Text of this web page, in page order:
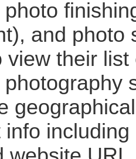
and photo
view their list
including